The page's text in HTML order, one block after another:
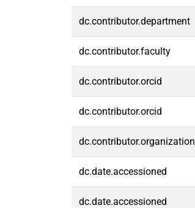
dc.contributor.department
dc.contributor.faculty
dc.contributor.orcid
dc.contributor.orcid
dc.contributor.organization
dc.date.accessioned
dc.date.accessioned